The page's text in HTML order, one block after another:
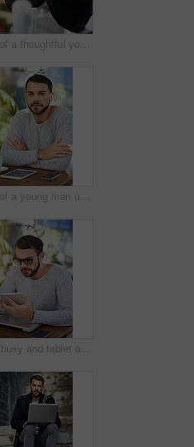
Shot of a thoughtful young man leaning against a railing outside
Shot of a young man using wireless technology while sitting in a cafe
Man, busy and tablet outside with table, search and browse with tech in cafe area for remote work. Internet, feedback and typing for company project, serious and networking online for communication